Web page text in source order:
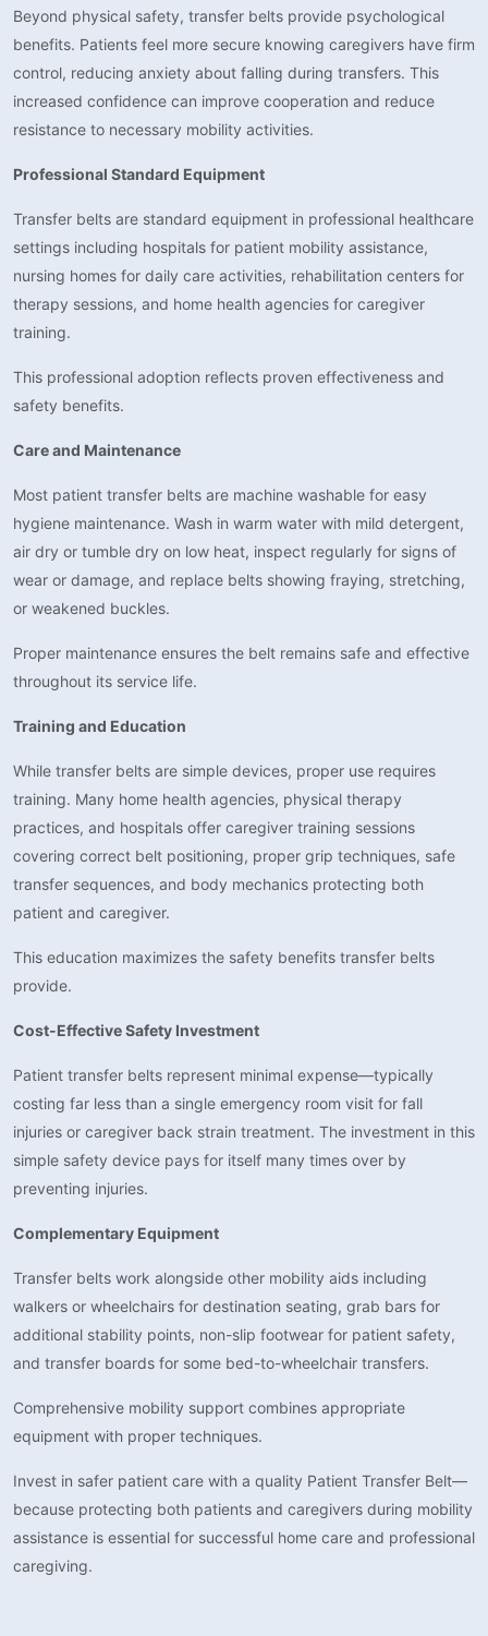
Beyond physical safety, transfer belts provide psychological
benefits. Patients feel more secure knowing caregivers have firm
control, reducing anxiety about falling during transfers. This
increased confidence can improve cooperation and reduce
resistance to necessary mobility activities.
Professional Standard Equipment
Transfer belts are standard equipment in professional healthcare
settings including hospitals for patient mobility assistance,
nursing homes for daily care activities, rehabilitation centers for
therapy sessions, and home health agencies for caregiver
training.
This professional adoption reflects proven effectiveness and
safety benefits.
Care and Maintenance
Most patient transfer belts are machine washable for easy
hygiene maintenance. Wash in warm water with mild detergent,
air dry or tumble dry on low heat, inspect regularly for signs of
wear or damage, and replace belts showing fraying, stretching,
or weakened buckles.
Proper maintenance ensures the belt remains safe and effective
throughout its service life.
Training and Education
While transfer belts are simple devices, proper use requires
training. Many home health agencies, physical therapy
practices, and hospitals offer caregiver training sessions
covering correct belt positioning, proper grip techniques, safe
transfer sequences, and body mechanics protecting both
patient and caregiver.
This education maximizes the safety benefits transfer belts
provide.
Cost-Effective Safety Investment
Patient transfer belts represent minimal expense—typically
costing far less than a single emergency room visit for fall
injuries or caregiver back strain treatment. The investment in this
simple safety device pays for itself many times over by
preventing injuries.
Complementary Equipment
Transfer belts work alongside other mobility aids including
walkers or wheelchairs for destination seating, grab bars for
additional stability points, non-slip footwear for patient safety,
and transfer boards for some bed-to-wheelchair transfers.
Comprehensive mobility support combines appropriate
equipment with proper techniques.
Invest in safer patient care with a quality Patient Transfer Belt—
because protecting both patients and caregivers during mobility
assistance is essential for successful home care and professional
caregiving.